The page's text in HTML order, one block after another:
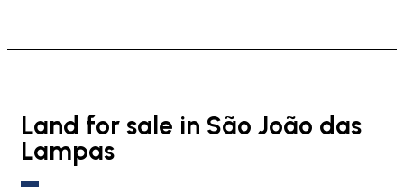
Land for sale in São João das
Lampas